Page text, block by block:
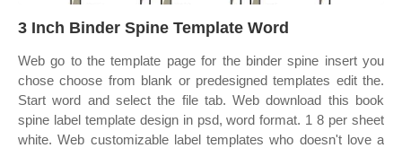
3 Inch Binder Spine Template Word
Web go to the template page for the binder spine insert you
chose choose from blank or predesigned templates edit the.
Start word and select the file tab. Web download this book
spine label template design in psd, word format. 1 8 per sheet
white. Web customizable label templates who doesn't love a